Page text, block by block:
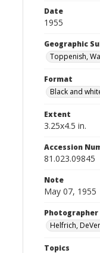
Date
1955
Geographic
Toppenish,
Format
Black and
Extent
3.25x4.5 in.
Accession
81.023.09845
Note
May 07, 1955
Photographer
Helfrich,
Topics